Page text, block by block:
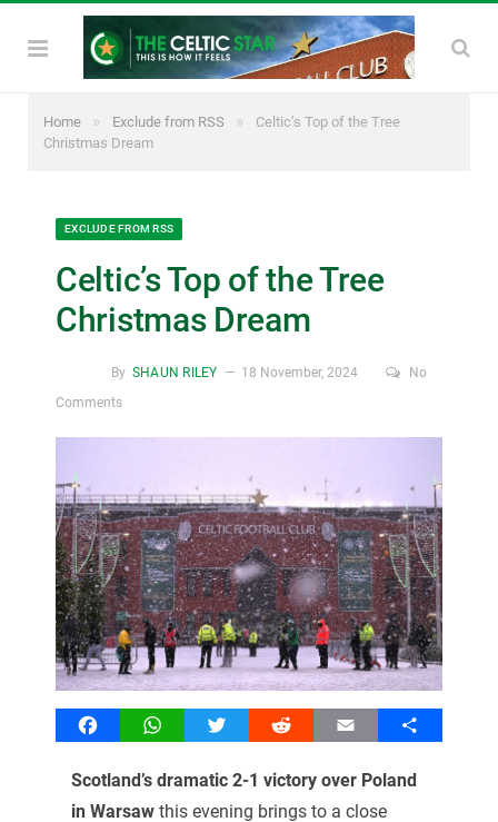
Home » Exclude from RSS »
Celtic’s Top of the Tree
Christmas Dream
EXCLUDE FROM RSS
Celtic’s Top of the Tree
Christmas Dream
By SHAUN RILEY 18 November, 2024
No
Comments
FacebookWhatsAppTwitter Reddit Email Share
Scotland’s dramatic 2-1 victory over Poland
in Warsawthis evening brings to a close